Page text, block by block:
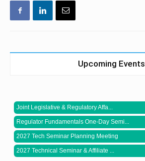
Upcoming Events
Joint Legislative & Regulatory Affa...
Regulator Fundamentals One-Day Semi...
2027 Tech Seminar Planning Meeting
2027 Technical Seminar & Affiliate ...